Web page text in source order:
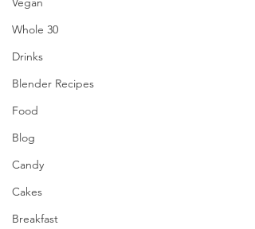
Whole 30
Drinks
Blender Recipes
Food
Blog
Candy
Cakes
Breakfast